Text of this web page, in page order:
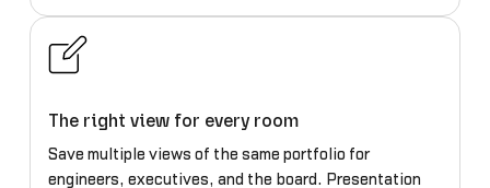
The right view for every room
Save multiple views of the same portfolio for
engineers, executives, and the board. Presentation